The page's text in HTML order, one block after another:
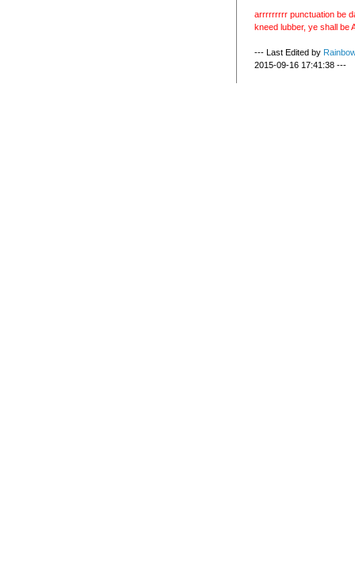
arrrrrrrrr punctuation be
kneed lubber, ye shall be
--- Last Edited by
2015-09-16 17:41:38 ---